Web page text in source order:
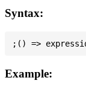
Syntax:
Example: